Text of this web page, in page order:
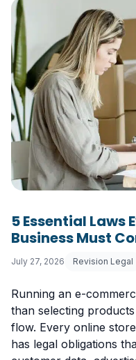
5 Essential Laws
Business Must
July 27, 2026 Revision Legal
Running an e-
than selecting
flow. Every online
has legal obligations